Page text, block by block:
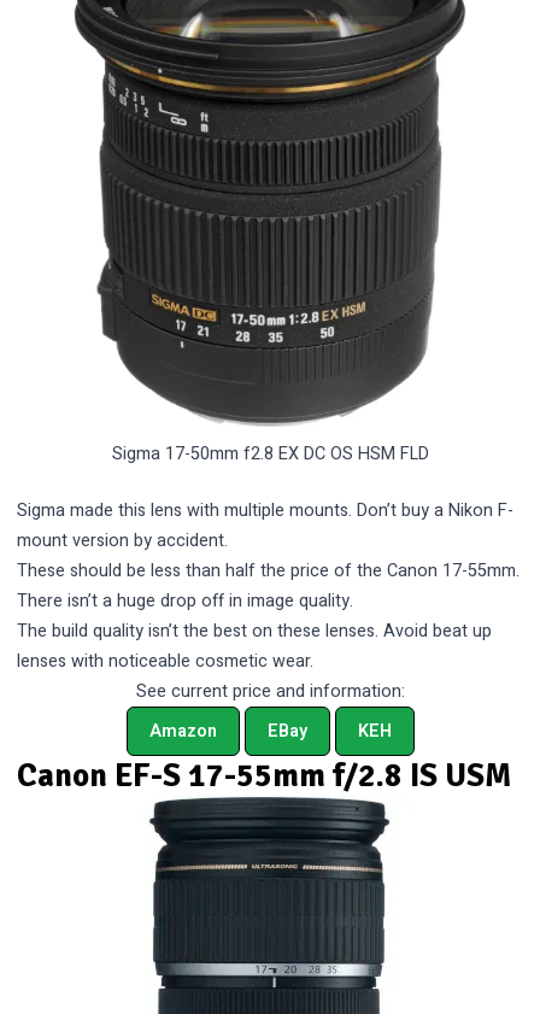
Sigma 17-50mm f2.8 EX DC OS HSM FLD
Sigma made this lens with multiple mounts. Don’t buy a Nikon F-
mount version by accident.
These should be less than half the price of the Canon 17-55mm.
There isn’t a huge drop off in image quality.
The build quality isn’t the best on these lenses. Avoid beat up
lenses with noticeable cosmetic wear.
See current price and information:
Amazon
EBay KEH
Canon EF-S 17-55mm f/2.8 IS USM